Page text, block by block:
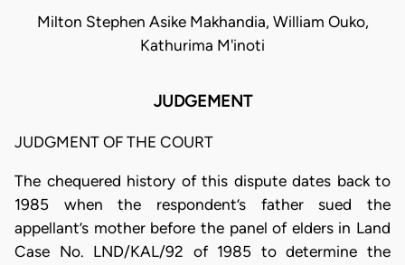
Milton Stephen Asike Makhandia, William Ouko,
Kathurima M'inoti
JUDGEMENT
JUDGMENT OF THE COURT
The chequered history of this dispute dates back to
1985 when the respondent’s father sued the
appellant’s mother before the panel of elders in Land
Case No. LND/KAL/92 of 1985 to determine the